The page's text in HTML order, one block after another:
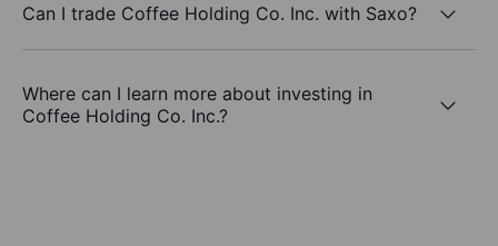
Can I trade Coffee Holding Co. Inc. with Saxo?
Where can I learn more about investing in
Coffee Holding Co. Inc.?